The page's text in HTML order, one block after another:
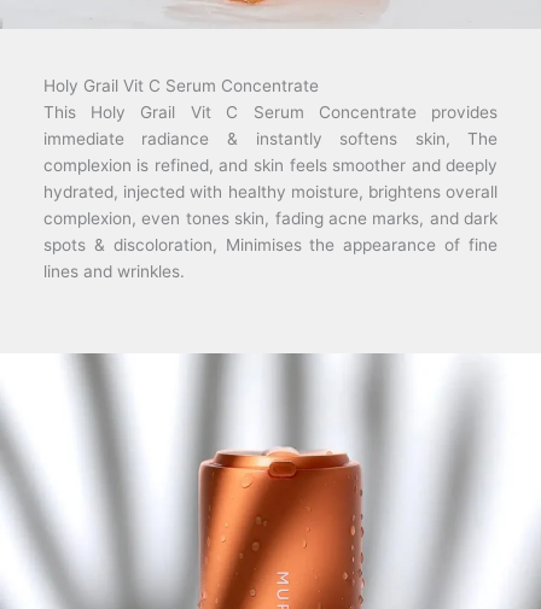
Holy Grail Vit C Serum Concentrate
This Holy Grail Vit C Serum Concentrate provides
immediate radiance & instantly softens skin, The
complexion is refined, and skin feels smoother and deeply
hydrated, injected with healthy moisture, brightens overall
complexion, even tones skin, fading acne marks, and dark
spots & discoloration, Minimises the appearance of fine
lines and wrinkles.